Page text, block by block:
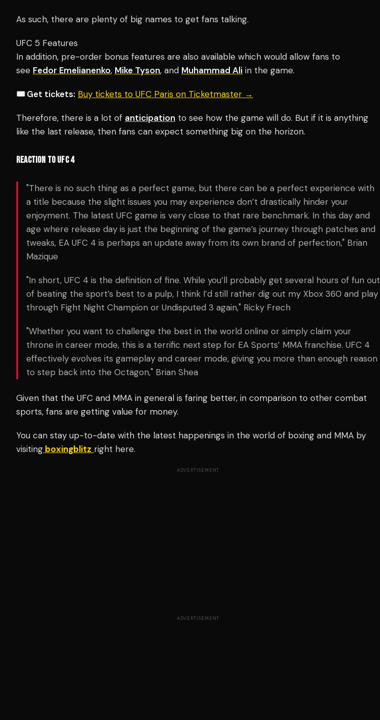
As such, there are plenty of big names to get fans talking.
UFC 5 Features
In addition, pre-order bonus features are also available which would allow fans to
see Fedor Emelianenko, Mike Tyson, and Muhammad Ali in the game.
🎟️ Get tickets: Buy tickets to UFC Paris on Ticketmaster →
Therefore, there is a lot of anticipation to see how the game will do. But if it is anything
like the last release, then fans can expect something big on the horizon.
REACTION TO UFC 4
"There is no such thing as a perfect game, but there can be a perfect experience with
a title because the slight issues you may experience don’t drastically hinder your
enjoyment. The latest UFC game is very close to that rare benchmark. In this day and
age where release day is just the beginning of the game’s journey through patches and
tweaks, EA UFC 4 is perhaps an update away from its own brand of perfection," Brian
Mazique
"In short, UFC 4 is the definition of fine. While you’ll probably get several hours of fun out
of beating the sport’s best to a pulp, I think I’d still rather dig out my Xbox 360 and play
through Fight Night Champion or Undisputed 3 again," Ricky Frech
"Whether you want to challenge the best in the world online or simply claim your
throne in career mode, this is a terrific next step for EA Sports’ MMA franchise. UFC 4
effectively evolves its gameplay and career mode, giving you more than enough reason
to step back into the Octagon," Brian Shea
Given that the UFC and MMA in general is faring better, in comparison to other combat
sports, fans are getting value for money.
You can stay up-to-date with the latest happenings in the world of boxing and MMA by
visiting boxingblitz right here.
ADVERTISEMENT
ADVERTISEMENT